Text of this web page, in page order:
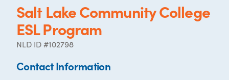
Salt Lake Community College
ESL Program
NLD ID #102798
Contact Information